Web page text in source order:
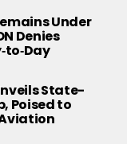
Under
Denies
State-
Poised to